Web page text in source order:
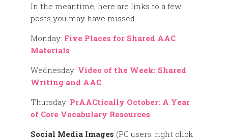
In the meantime, here are links to a few
posts you may have missed.
Monday: Five Places for Shared AAC
Materials
Wednesday: Video of the Week: Shared
Writing and AAC
Thursday: PrAACtically October: A Year
of Core Vocabulary Resources
Social Media Images (PC users: right click